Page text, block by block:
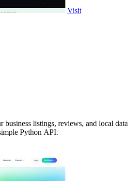
Visit
business listings, reviews, and local data
Python API.